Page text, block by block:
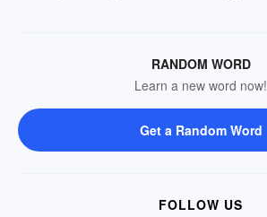
RANDOM WORD
Learn a new word now!
Get a Random Word
FOLLOW US